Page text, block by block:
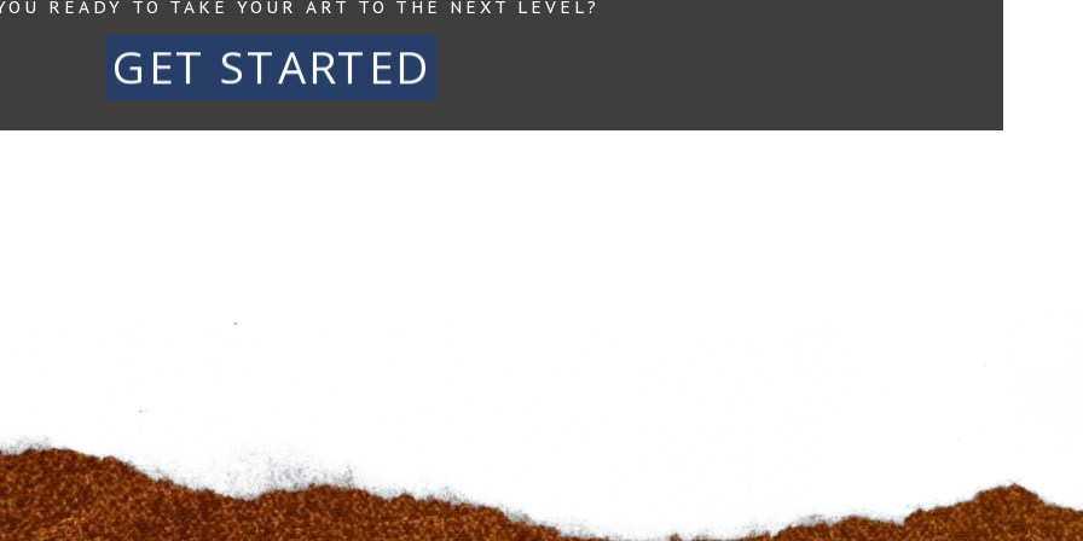
READY TO TAKE YOUR ART TO THE NEXT LEVEL?
GET STARTED